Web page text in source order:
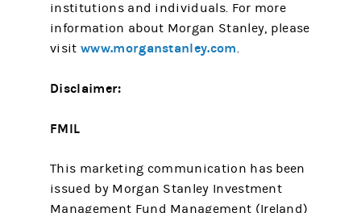
institutions and individuals. For more
information about Morgan Stanley, please
visitwww.morganstanley.com.
Disclaimer:
FMIL
This marketing communication has been
issued by Morgan Stanley Investment
Management Fund Management (Ireland)